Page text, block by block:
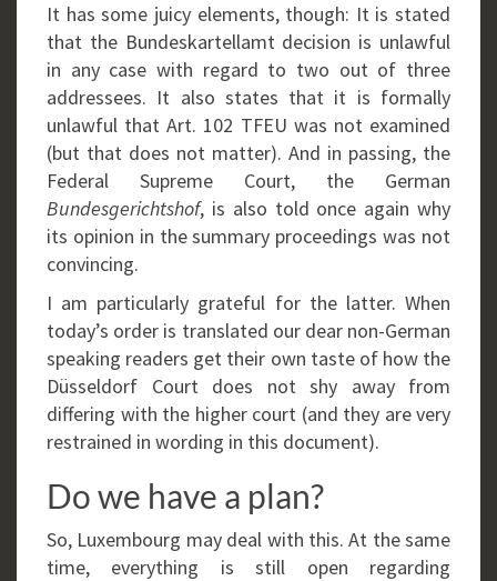
It has some juicy elements, though: It is stated
that the Bundeskartellamt decision is unlawful
in any case with regard to two out of three
addressees. It also states that it is formally
unlawful that Art. 102 TFEU was not examined
(but that does not matter). And in passing, the
Federal Supreme Court, the German
Bundesgerichtshof, is also told once again why
its opinion in the summary proceedings was not
convincing.
I am particularly grateful for the latter. When
today’s order is translated our dear non-German
speaking readers get their own taste of how the
Düsseldorf Court does not shy away from
differing with the higher court (and they are very
restrained in wording in this document).
Do we have a plan?
So, Luxembourg may deal with this. At the same
time, everything is still open regarding